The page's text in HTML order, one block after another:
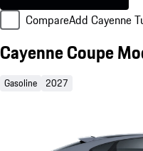
CompareAdd Cayenne
Cayenne Coupe
Gasoline 2027